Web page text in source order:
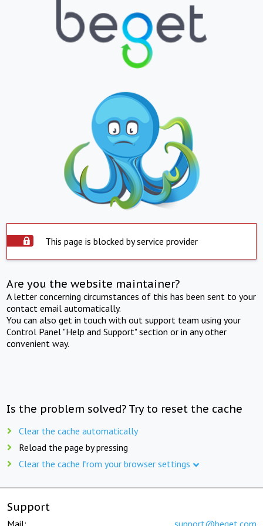
This page is blocked by service provider
Are you the website maintainer?
A letter concerning circumstances of this has been sent to your
contact email automatically.
You can also get in touch with out support team using your
Control Panel "Help and Support" section or in any other
convenient way.
Is the problem solved? Try to reset the cache
Clear the cache automatically
Reload the page by pressing
Clear the cache from your browser settings
Support
Mail: support@beget.com